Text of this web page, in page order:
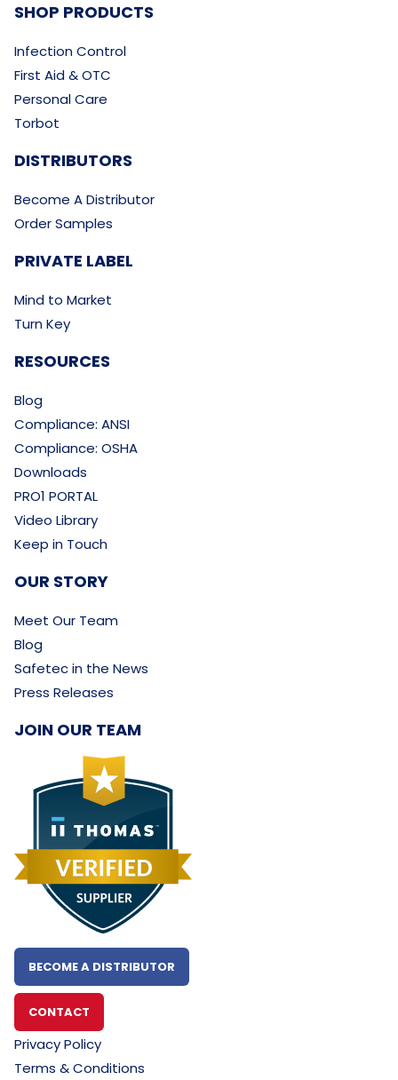
SHOP PRODUCTS
Infection Control
First Aid & OTC
Personal Care
Torbot
DISTRIBUTORS
Become A Distributor
Order Samples
PRIVATE LABEL
Mind to Market
Turn Key
RESOURCES
Blog
Compliance: ANSI
Compliance: OSHA
Downloads
PRO1 PORTAL
Video Library
Keep in Touch
OUR STORY
Meet Our Team
Blog
Safetec in the News
Press Releases
JOIN OUR TEAM
BECOME A DISTRIBUTOR
CONTACT
Privacy Policy
Terms & Conditions